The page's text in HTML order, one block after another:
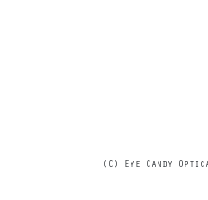
(C) Eye Candy